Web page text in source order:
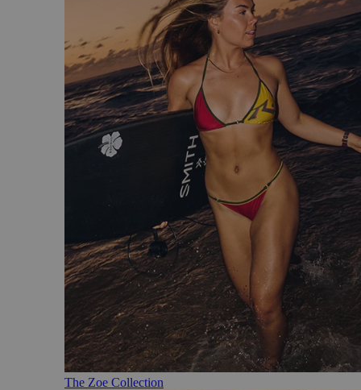
The Zoe Collection